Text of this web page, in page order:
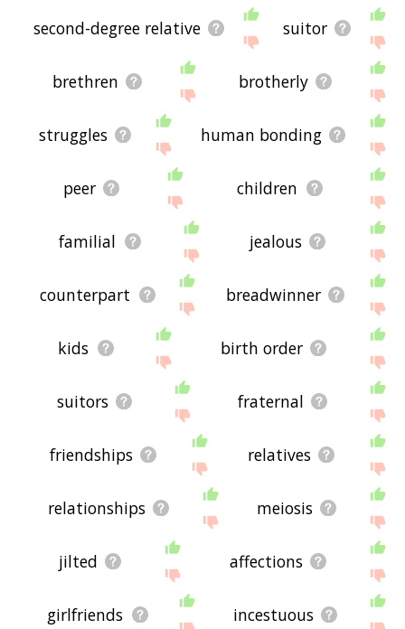
second-degree relative suitor
brethren brotherly
struggles human bonding
peer children
familial jealous
counterpart breadwinner
kids birth order
suitors fraternal
friendships relatives
relationships meiosis
jilted affections
girlfriends incestuous